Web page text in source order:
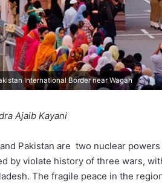
International Border near Wagah
Ajaib Kayani
Pakistan are two nuclear
by violate history of three wars,
The fragile peace in the